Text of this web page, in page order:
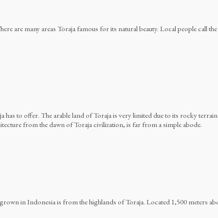
are many areas Toraja famous for its natural beauty. Local people call
has to offer. The arable land of Toraja is very limited due to its rocky
from the dawn of Toraja civilization, is far from a simple abode.
in Indonesia is from the highlands of Toraja. Located 1,500 meters
Batutumonga